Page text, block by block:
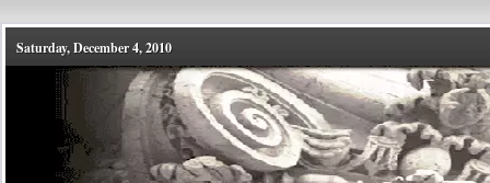
Saturday, December 4, 2010